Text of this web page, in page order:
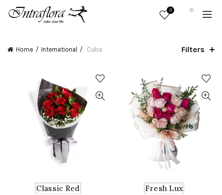
0 0
Home International Cuba Filters
Classic Red
Fresh Lux